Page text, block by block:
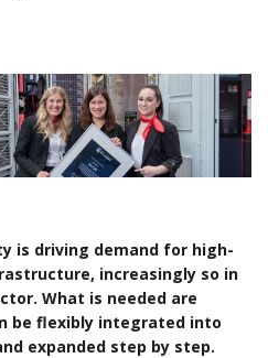
is driving demand for high-
increasingly so in
What is needed are
be flexibly integrated into
expanded step by step.